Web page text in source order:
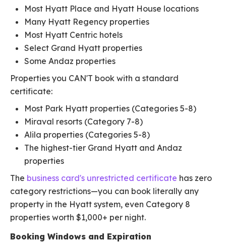
Most Hyatt Place and Hyatt House locations
Many Hyatt Regency properties
Most Hyatt Centric hotels
Select Grand Hyatt properties
Some Andaz properties
Properties you CAN'T book with a standard
certificate:
Most Park Hyatt properties (Categories 5-8)
Miraval resorts (Category 7-8)
Alila properties (Categories 5-8)
The highest-tier Grand Hyatt and Andaz
properties
The business card's unrestricted certificate has zero
category restrictions—you can book literally any
property in the Hyatt system, even Category 8
properties worth $1,000+ per night.
Booking Windows and Expiration